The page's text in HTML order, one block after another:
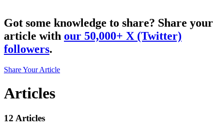
Got some knowledge to share? Share your
article with our 50,000+ X (Twitter)
followers.
Share Your Article
Articles
12 Articles